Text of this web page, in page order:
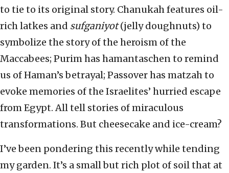
to tie to its original story. Chanukah features oil-
rich latkes and sufganiyot(jelly doughnuts) to
symbolize the story of the heroism of the
Maccabees; Purim has hamantaschen to remind
us of Haman’s betrayal; Passover has matzah to
evoke memories of the Israelites’ hurried escape
from Egypt. All tell stories of miraculous
transformations. But cheesecake and ice-cream?
I’ve been pondering this recently while tending
my garden. It’s a small but rich plot of soil that at